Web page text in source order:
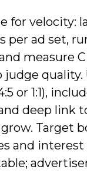
for velocity:
per ad set,
measure
judge quality.
or 1:1),
deep link
Target
and